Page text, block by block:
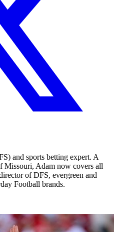
and sports betting expert. A
Missouri, Adam now covers all
of DFS, evergreen and
Football brands.